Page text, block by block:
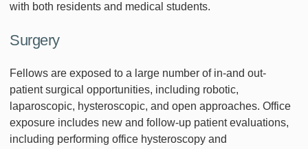
with both residents and medical students.
Surgery
Fellows are exposed to a large number of in-and out-
patient surgical opportunities, including robotic,
laparoscopic, hysteroscopic, and open approaches. Office
exposure includes new and follow-up patient evaluations,
including performing office hysteroscopy and